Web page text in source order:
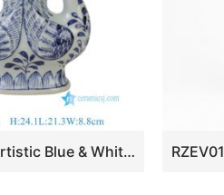
RZKR92-A Artistic Blue & White Porcelain Phoenix Vase Chinoiserie Twin Bird Porcelain Bud Ceramic Vase Centerpiece for Living Dining Room